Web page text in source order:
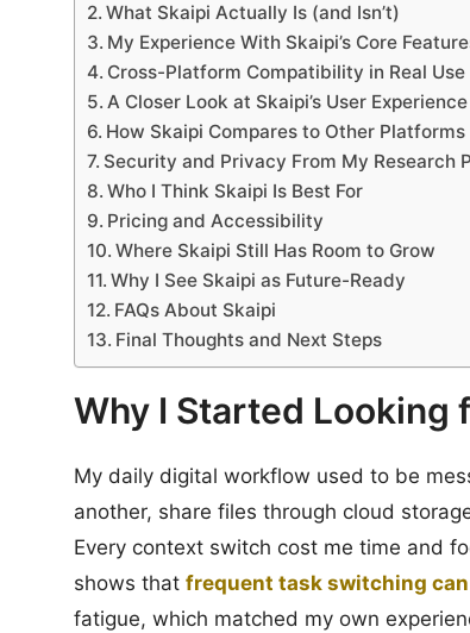
What Skaipi Actually Is (and Isn’t)
My Experience With Skaipi’s Core
Cross-Platform Compatibility in Real Use
A Closer Look at Skaipi’s User Experience
How Skaipi Compares to Other Platforms
Security and Privacy From My Research
Who I Think Skaipi Is Best For
Pricing and Accessibility
Where Skaipi Still Has Room to Grow
Why I See Skaipi as Future-Ready
FAQs About Skaipi
Final Thoughts and Next Steps
Why I Started Looking
My daily digital workflow used to be
another, share files through cloud
Every context switch cost me time and
shows that frequent task switching
fatigue, which matched my own